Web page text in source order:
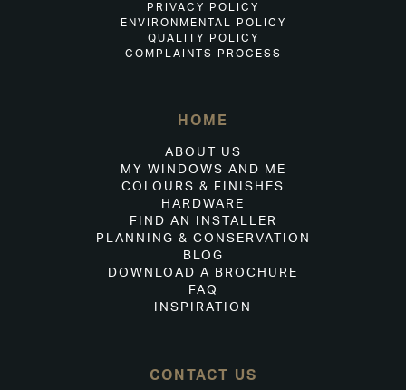
PRIVACY POLICY
ENVIRONMENTAL POLICY
QUALITY POLICY
COMPLAINTS PROCESS
HOME
ABOUT US
MY WINDOWS AND ME
COLOURS & FINISHES
HARDWARE
FIND AN INSTALLER
PLANNING & CONSERVATION
BLOG
DOWNLOAD A BROCHURE
FAQ
INSPIRATION
CONTACT US